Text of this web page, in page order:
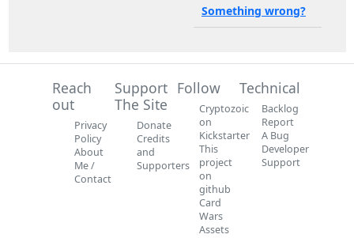
Something wrong?
Reach
out
Privacy
Policy
About
Me /
Contact
Support
The Site
Donate
Credits
and
Supporters
Follow
Cryptozoic
on
Kickstarter
This
project
on
github
Card
Wars
Assets
Technical
Backlog
Report
A Bug
Developer
Support